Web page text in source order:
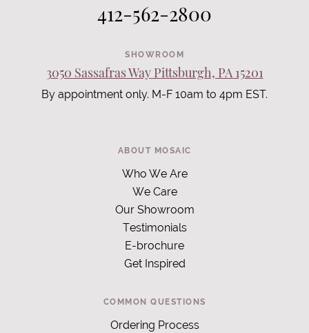
412-562-2800
SHOWROOM
3050 Sassafras Way Pittsburgh, PA 15201
By appointment only. M-F 10am to 4pm EST.
ABOUT MOSAIC
Who We Are
We Care
Our Showroom
Testimonials
E-brochure
Get Inspired
COMMON QUESTIONS
Ordering Process